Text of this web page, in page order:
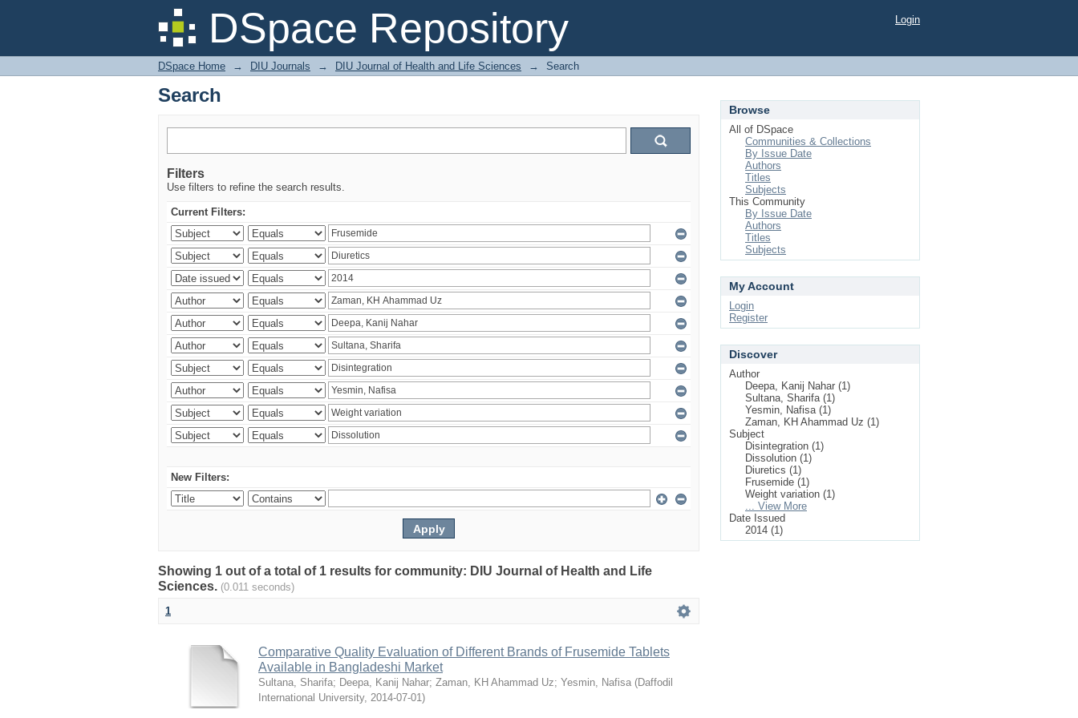
DSpace Repository
Search Login
DSpace Home → DIU Journals → DIU Journal of Health and Life Sciences → Search
Search
Filters
Use filters to refine the search results.
Current Filters:
New Filters:
Showing 1 out of a total of 1 results for community: DIU Journal of Health and Life
Sciences. (0.011 seconds)
1
Comparative Quality Evaluation of Different Brands of Frusemide Tablets
Available in Bangladeshi Market
Sultana, Sharifa; Deepa, Kanij Nahar; Zaman, KH Ahammad Uz; Yesmin, Nafisa (Daffodil
International University, 2014-07-01)
Browse
All of DSpace
Communities & Collections
By Issue Date
Authors
Titles
Subjects
This Community
By Issue Date
Authors
Titles
Subjects
My Account
Login
Register
Discover
Author
Deepa, Kanij Nahar (1)
Sultana, Sharifa (1)
Yesmin, Nafisa (1)
Zaman, KH Ahammad Uz (1)
Subject
Disintegration (1)
Dissolution (1)
Diuretics (1)
Frusemide (1)
Weight variation (1)
... View More
Date Issued
2014 (1)